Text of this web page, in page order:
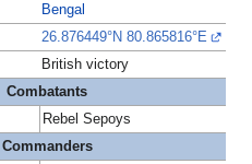
Bengal
26.876449°N 80.865816°E
British victory
Combatants
Rebel Sepoys
Commanders